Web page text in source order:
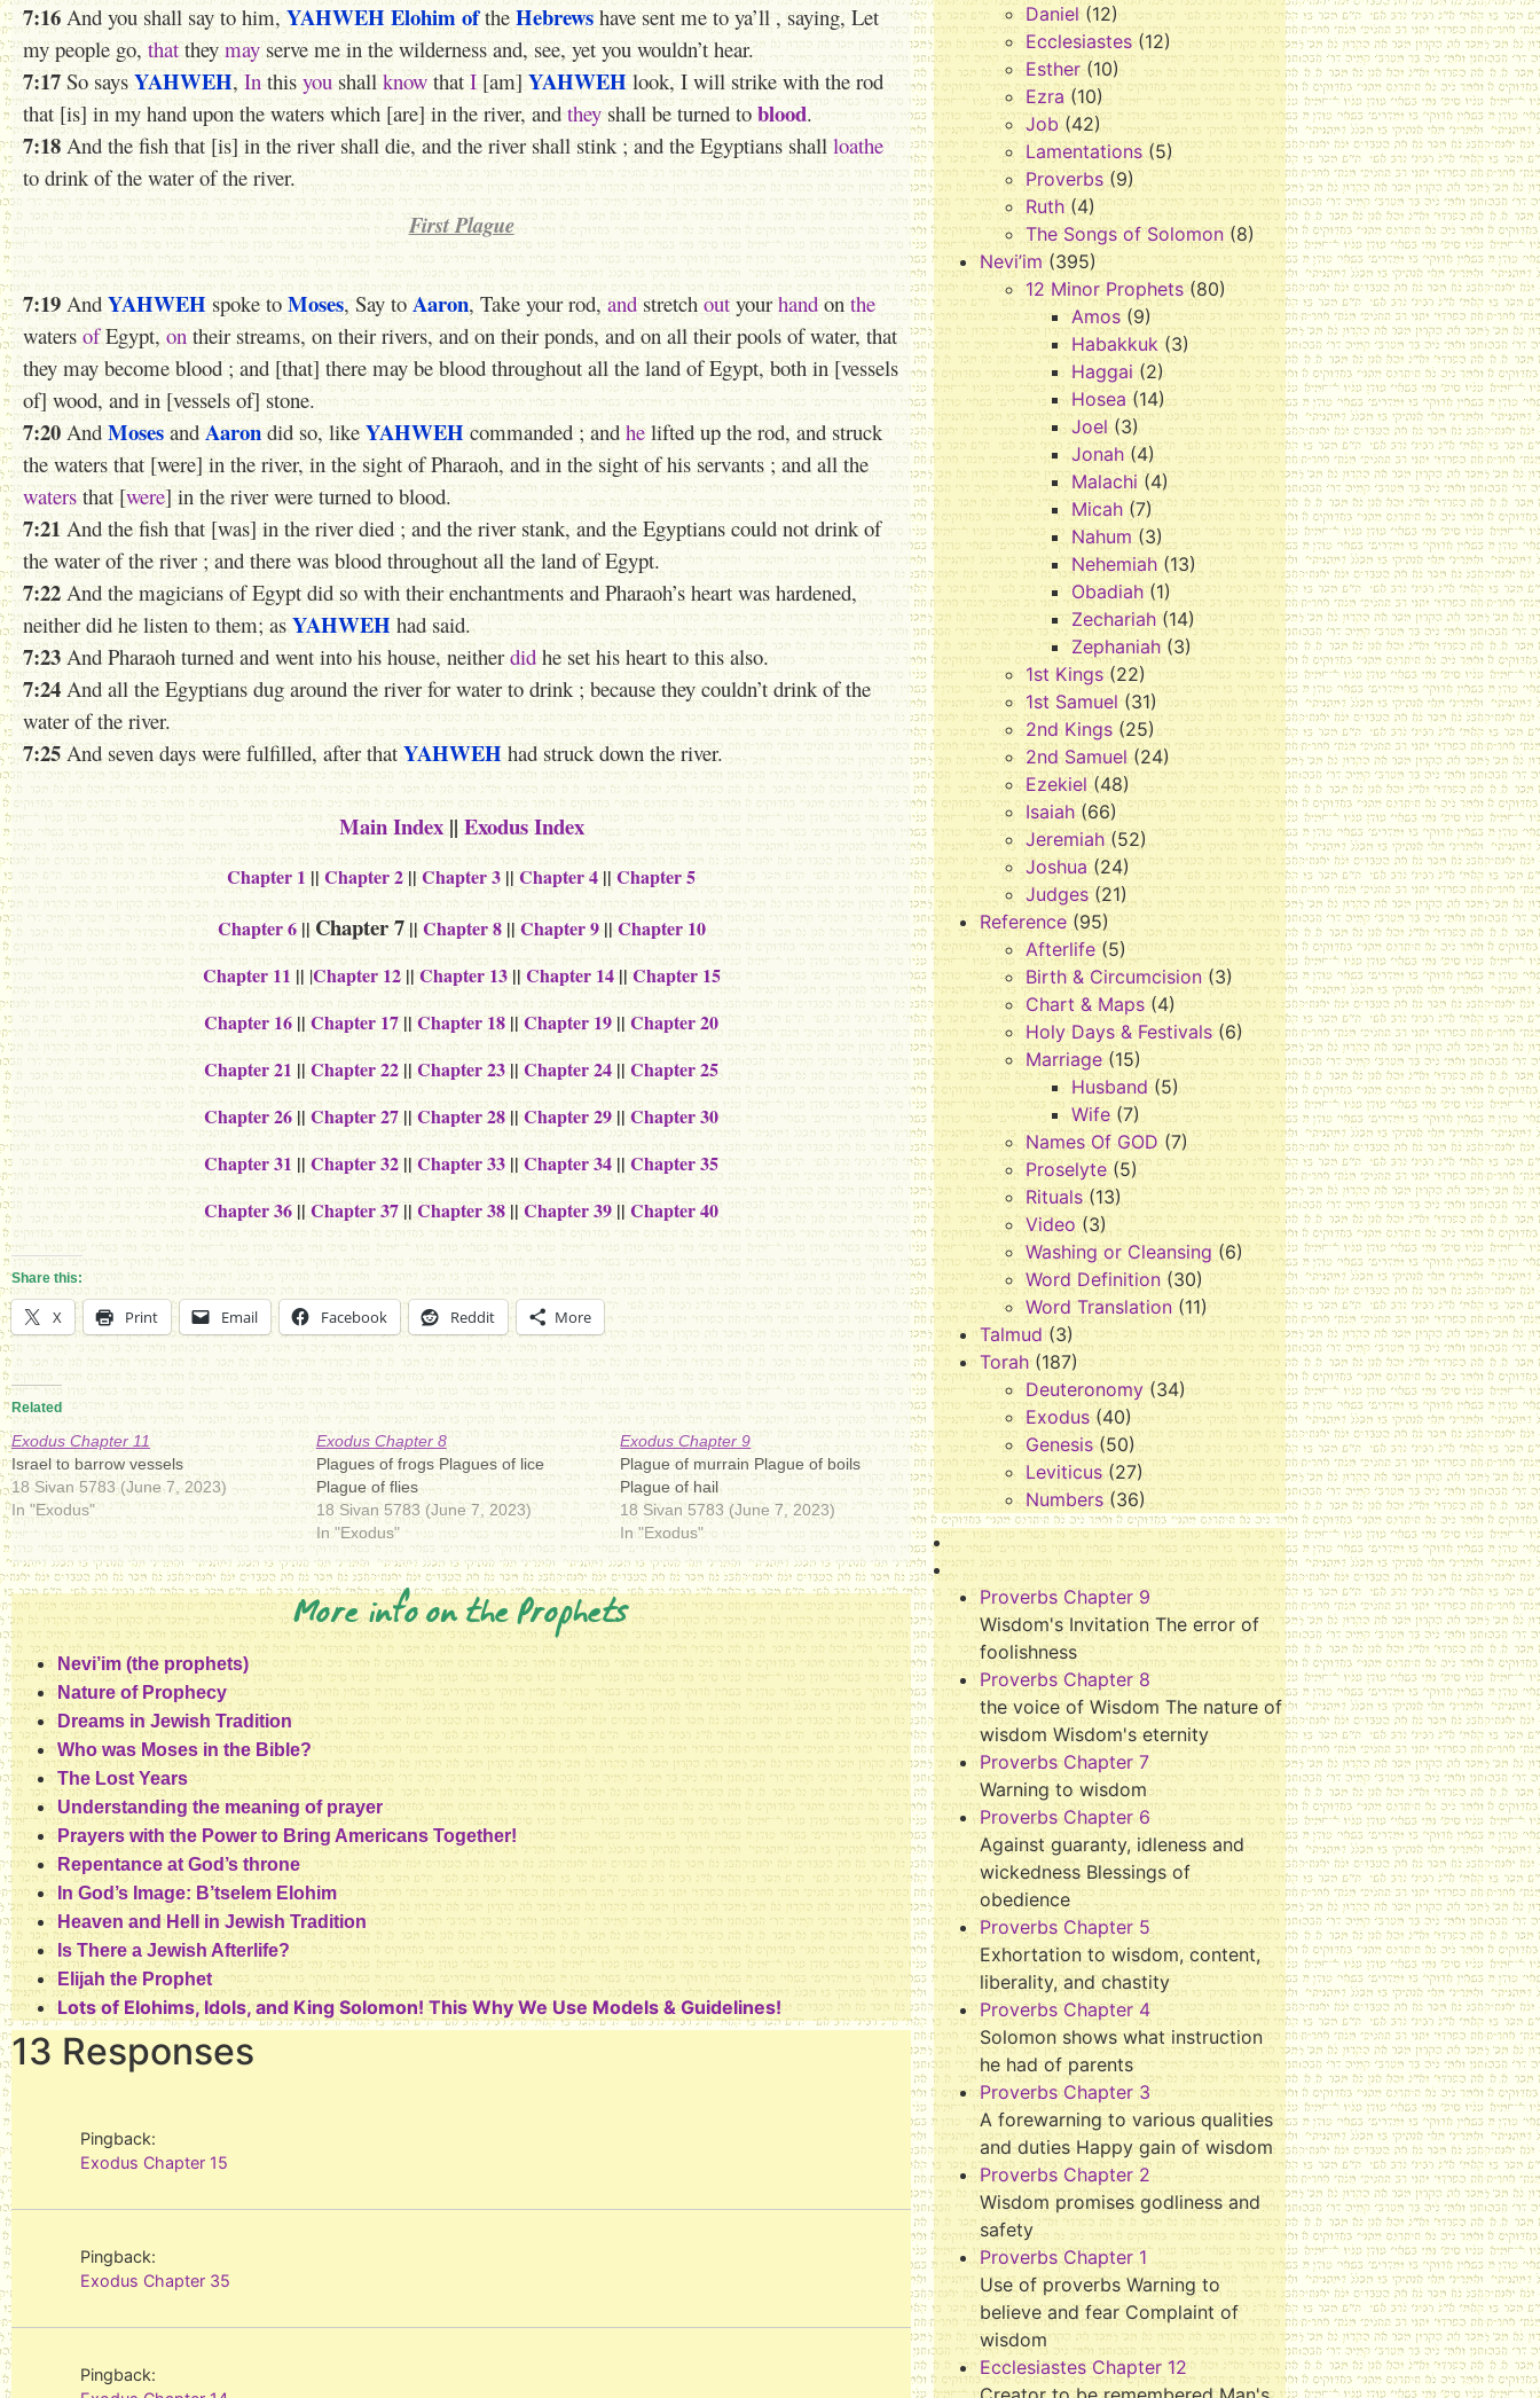
7:16 And you shall say to him, YAHWEH Elohim ofthe Hebrews have sent me to ya’ll , saying, Let
my people go, that they mayserve me in the wilderness and, see, yet you wouldn’t hear.
7:17So says YAHWEH, In this you shall knowthat I [am] YAHWEH look, I will strike with the rod
that [is] in my hand upon the waters which [are] in the river, and they shall be turned to blood.
7:18 And the fish that [is] in the river shall die, and the river shall stink ; and the Egyptians shall loathe
to drink of the water of the river.
First Plague
7:19 And YAHWEH spoke to Moses, Say to Aaron, Take your rod, and stretch out yourhand on the
waters ofEgypt,on their streams, on their rivers, and on their ponds, and on all their pools of water, that
they may become blood ; and [that] there may be blood throughout all the land of Egypt, both in [vessels
of] wood, and in [vessels of] stone.
7:20 And Moses and Aaron did so, like YAHWEH commanded ; and he lifted up the rod, and struck
the waters that [were] in the river, in the sight of Pharaoh, and in the sight of his servants ; and all the
waters that [were] in the river were turned to blood.
7:21 And the fish that [was] in the river died ; and the river stank, and the Egyptians could not drink of
the water of the river ; and there was blood throughout all the land of Egypt.
7:22 And the magicians of Egypt did so with their enchantments and Pharaoh’s heart was hardened,
neither did he listen to them; as YAHWEH had said.
7:23 And Pharaoh turned and went into his house, neitherdid he set his heart to this also.
7:24 And all the Egyptians dug around the river for water to drink ; because they couldn’t drink of the
water of the river.
7:25 And seven days were fulfilled, after that YAHWEH had struck down the river.
Main Index|| Exodus Index
Chapter 1 ||Chapter 2||Chapter 3 ||Chapter 4 ||Chapter 5
Chapter 6|| Chapter 7|| Chapter 8|| Chapter 9|| Chapter 10
Chapter 11 || |Chapter 12|| Chapter 13|| Chapter 14||Chapter 15
Chapter 16 ||Chapter 17||Chapter 18 ||Chapter 19 ||Chapter 20
Chapter 21 ||Chapter 22||Chapter 23||Chapter 24 ||Chapter 25
Chapter 26 ||Chapter 27 ||Chapter 28 ||Chapter 29 ||Chapter 30
Chapter 31 ||Chapter 32||Chapter 33 ||Chapter 34 ||Chapter 35
Chapter 36 ||Chapter 37||Chapter 38||Chapter 39 ||Chapter 40
Share this:
X Print Email Facebook Reddit More
Related
Exodus Chapter 11
Israel to barrow vessels
18 Sivan 5783 (June 7, 2023)
In "Exodus"
Exodus Chapter 8
Plagues of frogs Plagues of lice
Plague of flies
18 Sivan 5783 (June 7, 2023)
In "Exodus"
Exodus Chapter 9
Plague of murrain Plague of boils
Plague of hail
18 Sivan 5783 (June 7, 2023)
In "Exodus"
More info on the Prophets
Nevi’im (the prophets)
Nature of Prophecy
Dreams in Jewish Tradition
Who was Moses in the Bible?
The Lost Years
Understanding the meaning of prayer
Prayers with the Power to Bring Americans Together!
Repentance at God’s throne
In God’s Image: B’tselem Elohim
Heaven and Hell in Jewish Tradition
Is There a Jewish Afterlife?
Elijah the Prophet
Lots of Elohims, Idols, and King Solomon! This Why We Use Models & Guidelines!
13 Responses
Pingback:
Exodus Chapter 15
Pingback:
Exodus Chapter 35
Pingback:
Daniel (12)
Ecclesiastes (12)
Esther (10)
Ezra (10)
Job (42)
Lamentations(5)
Proverbs (9)
Ruth(4)
The Songs of Solomon (8)
Nevi’im (395)
12 Minor Prophets (80)
Amos (9)
Habakkuk (3)
Haggai (2)
Hosea (14)
Joel (3)
Jonah (4)
Malachi (4)
Micah (7)
Nahum (3)
Nehemiah (13)
Obadiah(1)
Zechariah (14)
Zephaniah (3)
1st Kings (22)
1st Samuel (31)
2nd Kings (25)
2nd Samuel (24)
Ezekiel (48)
Isaiah (66)
Jeremiah (52)
Joshua(24)
Judges (21)
Reference (95)
Afterlife (5)
Birth & Circumcision (3)
Chart & Maps (4)
Holy Days & Festivals (6)
Marriage (15)
Husband (5)
Wife (7)
Names Of GOD (7)
Proselyte (5)
Rituals (13)
Video (3)
Washing or Cleansing (6)
Word Definition (30)
Word Translation (11)
Talmud(3)
Torah (187)
Deuteronomy (34)
Exodus (40)
Genesis (50)
Leviticus(27)
Numbers (36)
Proverbs Chapter 9
Wisdom's Invitation The error of
foolishness
Proverbs Chapter 8
the voice of Wisdom The nature of
wisdom Wisdom's eternity
Proverbs Chapter 7
Warning to wisdom
Proverbs Chapter 6
Against guaranty, idleness and
wickedness Blessings of
obedience
Proverbs Chapter 5
Exhortation to wisdom, content,
liberality, and chastity
Proverbs Chapter 4
Solomon shows what instruction
he had of parents
Proverbs Chapter 3
A forewarning to various qualities
and duties Happy gain of wisdom
Proverbs Chapter 2
Wisdom promises godliness and
safety
Proverbs Chapter 1
Use of proverbs Warning to
believe and fear Complaint of
wisdom
Ecclesiastes Chapter 12